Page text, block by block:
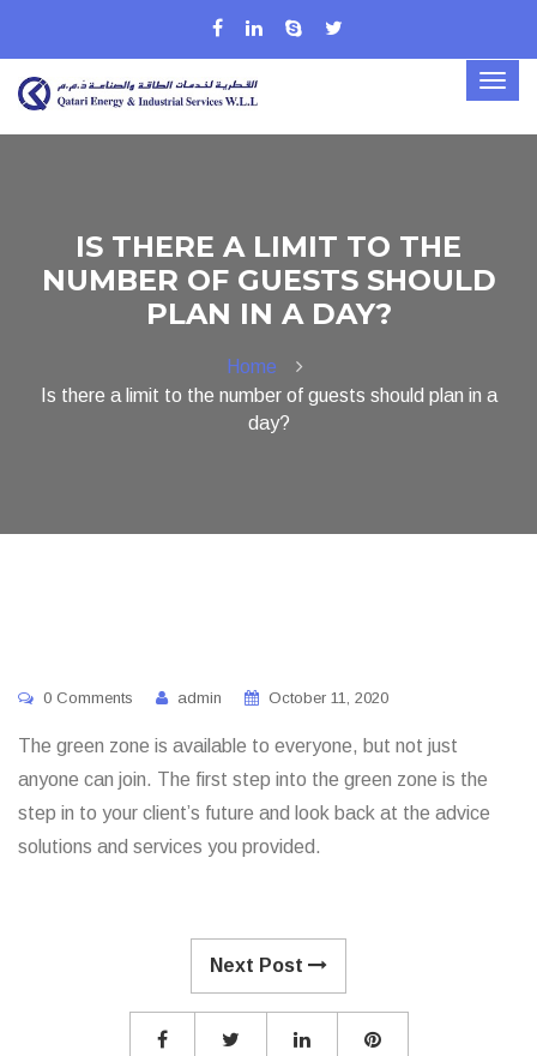
IS THERE A LIMIT TO THE
NUMBER OF GUESTS SHOULD
PLAN IN A DAY?
Home
Is there a limit to the number of guests should plan in a
day?
0 Comments admin October 11, 2020
The green zone is available to everyone, but not just
anyone can join. The first step into the green zone is the
step in to your client’s future and look back at the advice
solutions and services you provided.
Next Post